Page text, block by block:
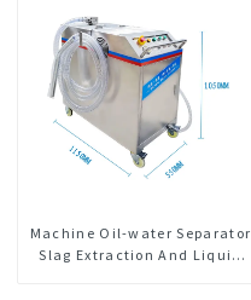
Machine Oil-water Separator
Slag Extraction And Liquid